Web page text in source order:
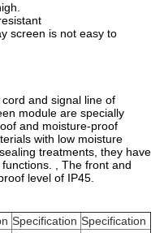
screen is not easy to
and signal line of
module are specially
and moisture-proof
with low moisture
treatments, they have
, The front and
level of IP45.
Specification Specification